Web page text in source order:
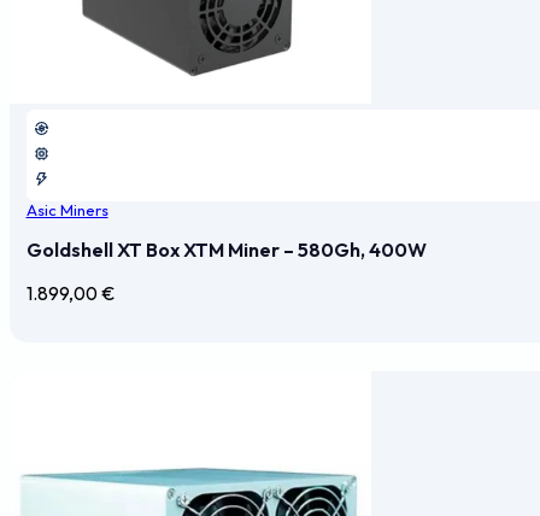
Asic Miners
Goldshell XT Box XTM Miner – 580Gh, 400W
1.899,00€